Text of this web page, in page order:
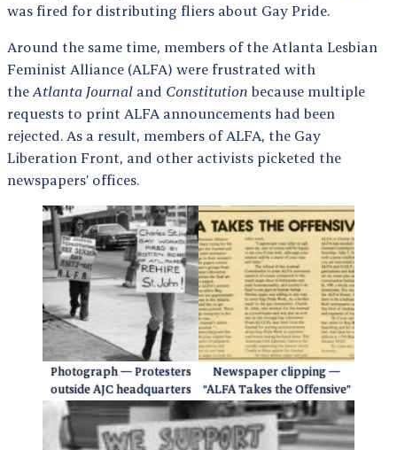
was fired for distributing fliers about Gay Pride.
Around the same time, members of the Atlanta Lesbian
Feminist Alliance (ALFA) were frustrated with
the Atlanta Journal and Constitution because multiple
requests to print ALFA announcements had been
rejected. As a result, members of ALFA, the Gay
Liberation Front, and other activists picketed the
newspapers’ offices.
Photograph — Protesters
outside AJC headquarters
Newspaper clipping —
“ALFA Takes the Offensive”